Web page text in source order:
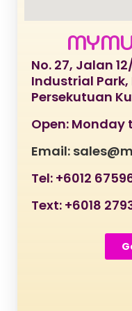
No. 27, Jalan
Industrial Park,
Persekutuan
Open: Monday
Email:
Tel: +6012
Text: +6018